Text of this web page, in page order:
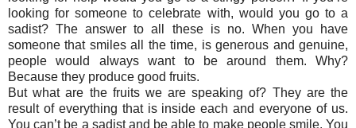
looking for someone to celebrate with, would you go to a
sadist? The answer to all these is no. When you have
someone that smiles all the time, is generous and genuine,
people would always want to be around them. Why?
Because they produce good fruits.
But what are the fruits we are speaking of? They are the
result of everything that is inside each and everyone of us.
You can’t be a sadist and be able to make people smile. You